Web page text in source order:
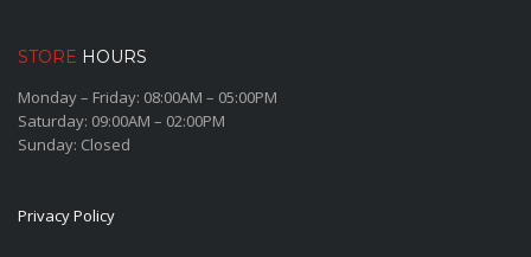
STORE HOURS
Monday – Friday: 08:00AM – 05:00PM
Saturday: 09:00AM – 02:00PM
Sunday: Closed
Privacy Policy